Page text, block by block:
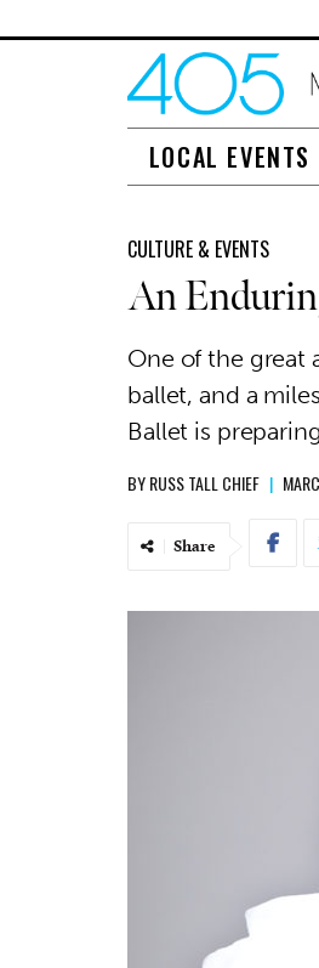
LOCAL EVENTS
CULTURE & EVENTS
An
One of the great
ballet, and a
Ballet is
BYRUSS TALL CHIEF |
Share